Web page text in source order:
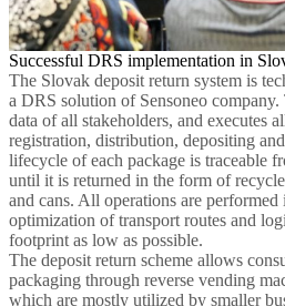
Successful DRS implementation in
The Slovak deposit return system is
a DRS solution of Sensoneo
data of all stakeholders, and executes
registration, distribution, depositing
lifecycle of each package is traceable
until it is returned in the form of
and cans. All operations are
optimization of transport routes and
footprint as low as possible.
The deposit return scheme allows
packaging through reverse vending
which are mostly utilized by smaller